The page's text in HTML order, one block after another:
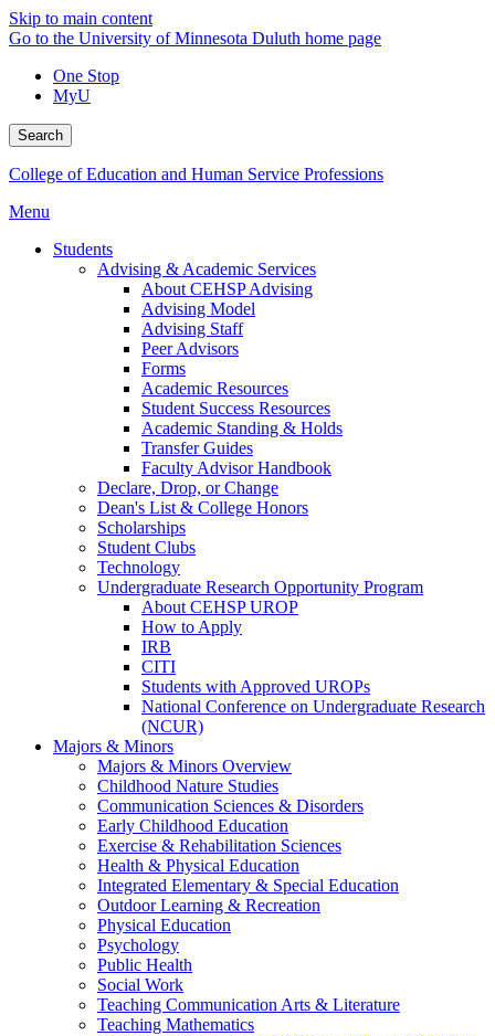
Skip to main content
Go to the University of Minnesota Duluth home page
One Stop
MyU
Search
College of Education and Human Service Professions
Menu
Students
Advising & Academic Services
About CEHSP Advising
Advising Model
Advising Staff
Peer Advisors
Forms
Academic Resources
Student Success Resources
Academic Standing & Holds
Transfer Guides
Faculty Advisor Handbook
Declare, Drop, or Change
Dean's List & College Honors
Scholarships
Student Clubs
Technology
Undergraduate Research Opportunity Program
About CEHSP UROP
How to Apply
IRB
CITI
Students with Approved UROPs
National Conference on Undergraduate Research
(NCUR)
Majors & Minors
Majors & Minors Overview
Childhood Nature Studies
Communication Sciences & Disorders
Early Childhood Education
Exercise & Rehabilitation Sciences
Health & Physical Education
Integrated Elementary & Special Education
Outdoor Learning & Recreation
Physical Education
Psychology
Public Health
Social Work
Teaching Communication Arts & Literature
Teaching Mathematics